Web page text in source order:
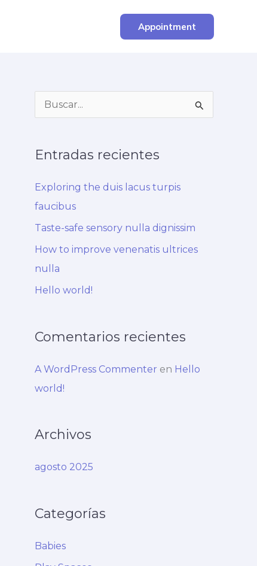
Appointment
u
c
o
r
:
Entradas recientes
Exploring the duis lacus turpis
faucibus
Taste-safe sensory nulla dignissim
How to improve venenatis ultrices
nulla
Hello world!
Comentarios recientes
A WordPress Commenter en Hello
world!
Archivos
agosto 2025
Categorías
Babies